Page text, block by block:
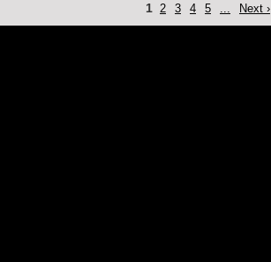
1 2 3 4 5 ... Next ›